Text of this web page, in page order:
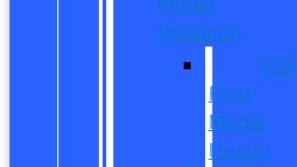
Research
Full
Ford
Model
Lineup